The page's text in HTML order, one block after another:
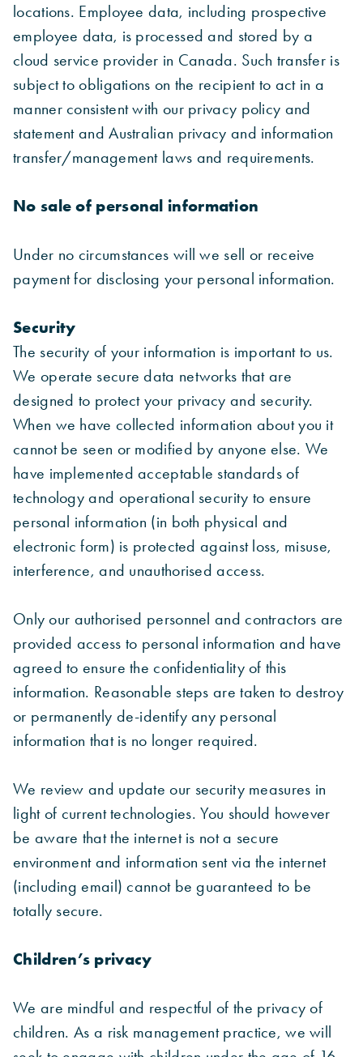
locations. Employee data, including prospective
employee data, is processed and stored by a
cloud service provider in Canada. Such transfer is
subject to obligations on the recipient to act in a
manner consistent with our privacy policy and
statement and Australian privacy and information
transfer/management laws and requirements.
No sale of personal information
Under no circumstances will we sell or receive
payment for disclosing your personal information.
Security
The security of your information is important to us.
We operate secure data networks that are
designed to protect your privacy and security.
When we have collected information about you it
cannot be seen or modified by anyone else. We
have implemented acceptable standards of
technology and operational security to ensure
personal information (in both physical and
electronic form) is protected against loss, misuse,
interference, and unauthorised access.
Only our authorised personnel and contractors are
provided access to personal information and have
agreed to ensure the confidentiality of this
information. Reasonable steps are taken to destroy
or permanently de-identify any personal
information that is no longer required.
We review and update our security measures in
light of current technologies. You should however
be aware that the internet is not a secure
environment and information sent via the internet
(including email) cannot be guaranteed to be
totally secure.
Children’s privacy
We are mindful and respectful of the privacy of
children. As a risk management practice, we will